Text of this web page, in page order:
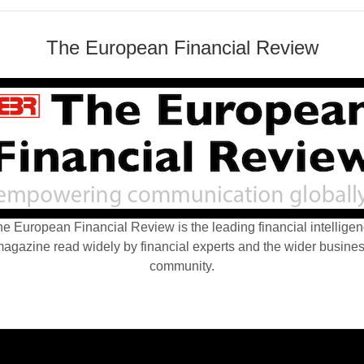
The European Financial Review
European Financial Review is the leading financial
read widely by financial experts and the wider
community.